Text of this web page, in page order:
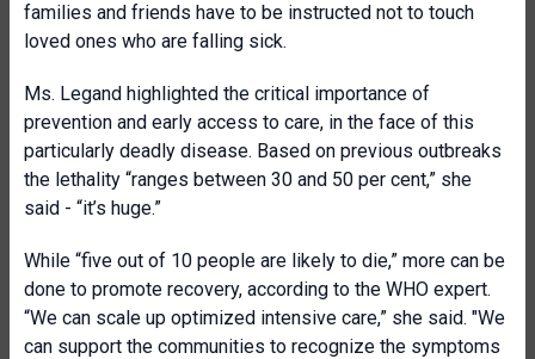
families and friends have to be instructed not to touch
loved ones who are falling sick.
Ms. Legand highlighted the critical importance of
prevention and early access to care, in the face of this
particularly deadly disease. Based on previous outbreaks
the lethality “ranges between 30 and 50 per cent,” she
said - “it’s huge.”
While “five out of 10 people are likely to die,” more can be
done to promote recovery, according to the WHO expert.
“We can scale up optimized intensive care,” she said. "We
can support the communities to recognize the symptoms